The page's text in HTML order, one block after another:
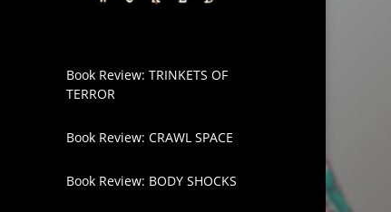
Book Review: TRINKETS OF
TERROR
Book Review: CRAWL SPACE
Book Review: BODY SHOCKS